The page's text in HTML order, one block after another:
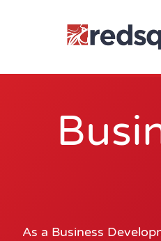
As a Business